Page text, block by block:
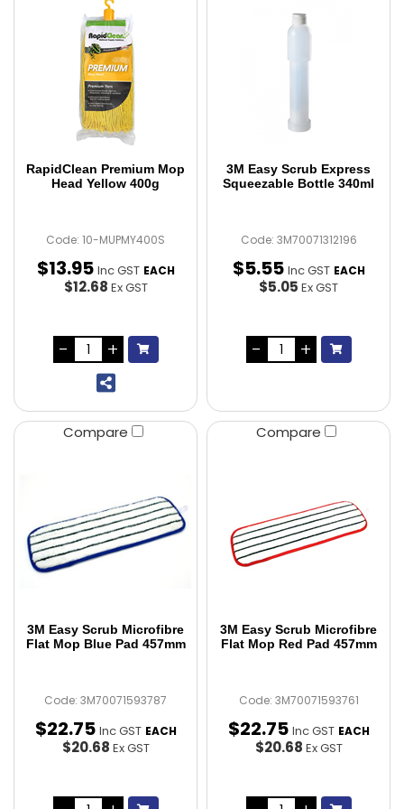
RapidClean Premium Mop
Head Yellow 400g
Code: 10-MUPMY400S
$13.95 Inc GST EACH
$12.68 Ex GST
3M Easy Scrub Express
Squeezable Bottle 340ml
Code: 3M70071312196
$5.55 Inc GST EACH
$5.05 Ex GST
Compare
3M Easy Scrub Microfibre
Flat Mop Blue Pad 457mm
Code: 3M70071593787
$22.75 Inc GST EACH
$20.68 Ex GST
Compare
3M Easy Scrub Microfibre
Flat Mop Red Pad 457mm
Code: 3M70071593761
$22.75 Inc GST EACH
$20.68 Ex GST